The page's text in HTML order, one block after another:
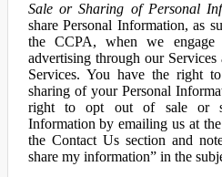
Sale or Sharing of Personal
share Personal Information, as
the CCPA, when we engage
advertising through our
Services. You have the right
sharing of your Personal
right to opt out of sale or
Information by emailing us at
the Contact Us section and
share my information” in the